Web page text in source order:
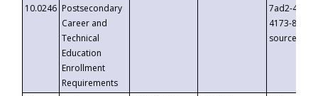
10.0246 Postsecondary
Career and
Technical
Education
Enrollment
Requirements
7ad2-4249-
4173-8c1c-